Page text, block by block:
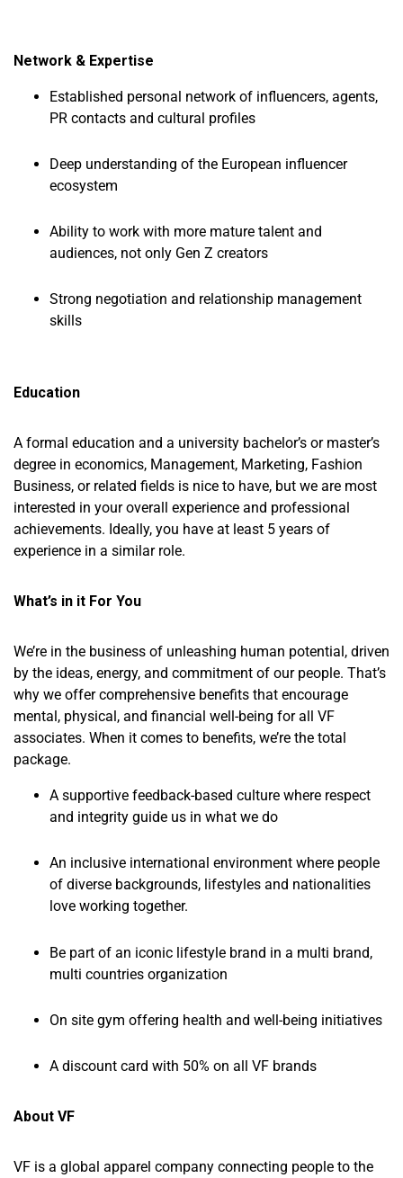
Network & Expertise
Established personal network of influencers, agents,
PR contacts and cultural profiles
Deep understanding of the European influencer
ecosystem
Ability to work with more mature talent and
audiences, not only Gen Z creators
Strong negotiation and relationship management
skills
Education
A formal education and a university bachelor’s or master’s
degree in economics, Management, Marketing, Fashion
Business, or related fields is nice to have, but we are most
interested in your overall experience and professional
achievements. Ideally, you have at least 5 years of
experience in a similar role.
What’s in it For You
We’re in the business of unleashing human potential, driven
by the ideas, energy, and commitment of our people. That’s
why we offer comprehensive benefits that encourage
mental, physical, and financial well-being for all VF
associates. When it comes to benefits, we’re the total
package.
A supportive feedback-based culture where respect
and integrity guide us in what we do
An inclusive international environment where people
of diverse backgrounds, lifestyles and nationalities
love working together.
Be part of an iconic lifestyle brand in a multi brand,
multi countries organization
On site gym offering health and well-being initiatives
A discount card with 50% on all VF brands
About VF
VF is a global apparel company connecting people to the